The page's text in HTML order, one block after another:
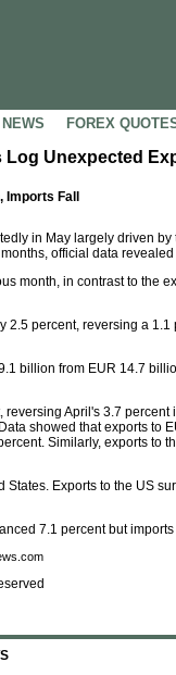
FOREX
Unexpected
Fall
in May largely driven
official data revealed
month, in contrast to the
percent, reversing a 1.1
billion from EUR 14.7
April's 3.7 percent
showed that exports to
Similarly, exports to
States. Exports to the US
7.1 percent but